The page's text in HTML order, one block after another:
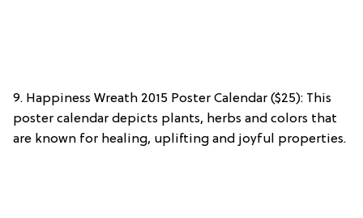
9. Happiness Wreath 2015 Poster Calendar ($25): This
poster calendar depicts plants, herbs and colors that
are known for healing, uplifting and joyful properties.